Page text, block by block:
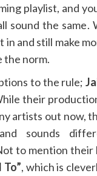
playlist, and
sound the same.
in and still make
the norm.
to the rule;
their
artists out now,
sounds
to mention their
To”, which is